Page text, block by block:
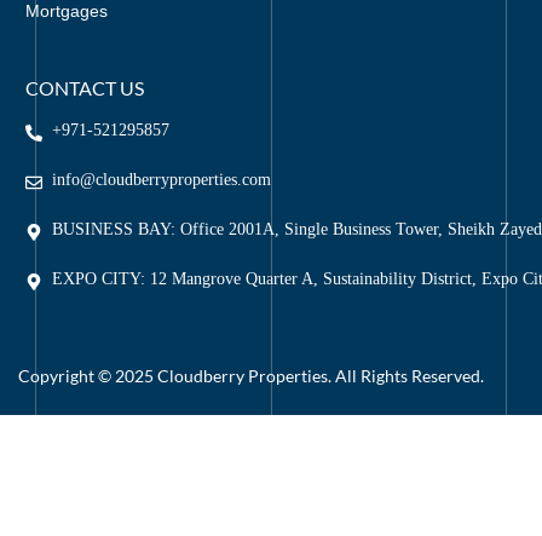
Mortgages
CONTACT US
+971-521295857
info@cloudberryproperties.com
BUSINESS BAY: Office 2001A, Single Business Tower, Sheikh
EXPO CITY: 12 Mangrove Quarter A, Sustainability District, Expo
Copyright © 2025 Cloudberry Properties. All Rights Reserved.